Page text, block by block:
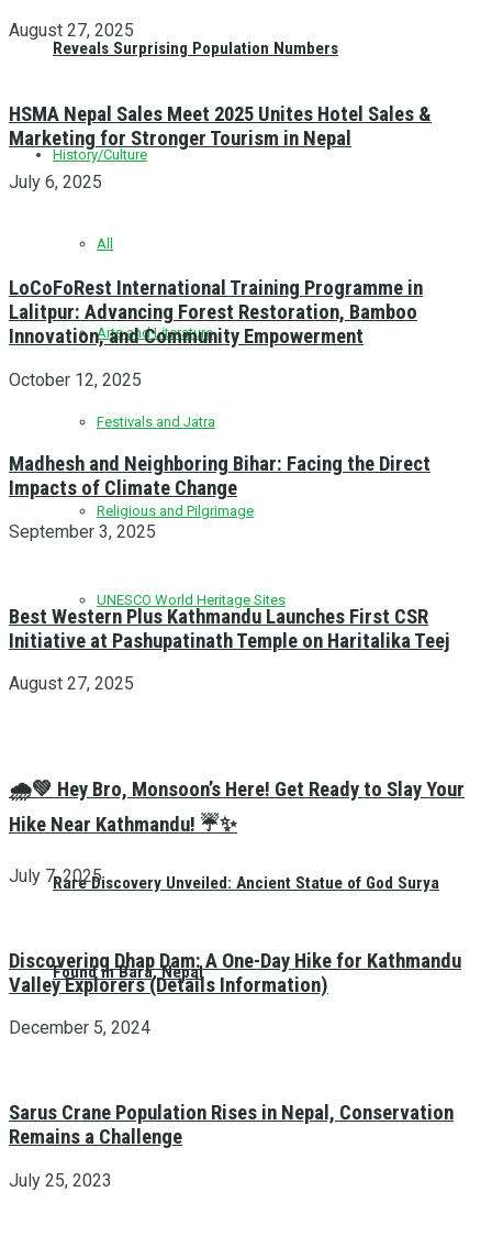
Reveals Surprising Population Numbers
History/Culture
All
Arts and Literature
Festivals and Jatra
Religious and Pilgrimage
UNESCO World Heritage Sites
Rare Discovery Unveiled: Ancient Statue of God Surya
Found in Bara, Nepal
August 27, 2025
HSMA Nepal Sales Meet 2025 Unites Hotel Sales &
Marketing for Stronger Tourism in Nepal
July 6, 2025
LoCoFoRest International Training Programme in
Lalitpur: Advancing Forest Restoration, Bamboo
Innovation, and Community Empowerment
October 12, 2025
Madhesh and Neighboring Bihar: Facing the Direct
Impacts of Climate Change
September 3, 2025
Best Western Plus Kathmandu Launches First CSR
Initiative at Pashupatinath Temple on Haritalika Teej
August 27, 2025
🌧️💚 Hey Bro, Monsoon’s Here! Get Ready to Slay Your
Hike Near Kathmandu! ☔✨
July 7, 2025
Discovering Dhap Dam: A One-Day Hike for Kathmandu
Valley Explorers (Details Information)
December 5, 2024
Sarus Crane Population Rises in Nepal, Conservation
Remains a Challenge
July 25, 2023